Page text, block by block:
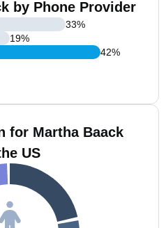
by Phone Provider
33%
19%
42%
for Martha Baack
US